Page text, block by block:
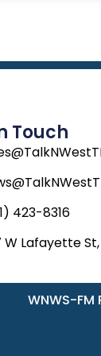
Touch
423-8316
W Lafayette
WNWS-